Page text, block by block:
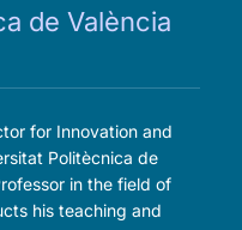
de València
for Innovation and
Politècnica de
in the field of
his teaching and